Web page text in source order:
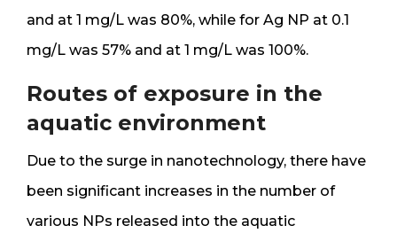
and at 1 mg/L was 80%, while for Ag NP at 0.1
mg/L was 57% and at 1 mg/L was 100%.
Routes of exposure in the
aquatic environment
Due to the surge in nanotechnology, there have
been significant increases in the number of
various NPs released into the aquatic